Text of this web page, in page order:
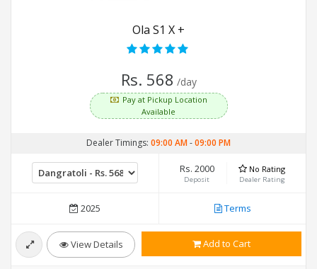
Ola S1 X +
Rs. 568 /day
Pay at Pickup Location
Available
Dealer Timings: 09:00 AM-09:00 PM
Rs. 2000
Deposit
No Rating
Dealer Rating
2025 Terms
View Details Add to Cart